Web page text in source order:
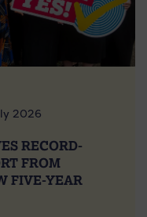
2026
RECORD-
FROM
FIVE-YEAR